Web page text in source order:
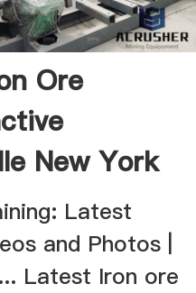
Ore
New York
Latest
and Photos |
Latest Iron ore